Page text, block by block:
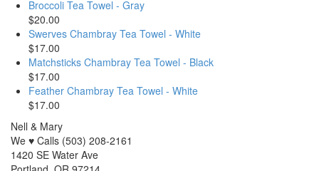
Broccoli Tea Towel - Gray
$20.00
Swerves Chambray Tea Towel - White
$17.00
Matchsticks Chambray Tea Towel - Black
$17.00
Feather Chambray Tea Towel - White
$17.00
Nell & Mary
We ♥ Calls (503) 208-2161
1420 SE Water Ave